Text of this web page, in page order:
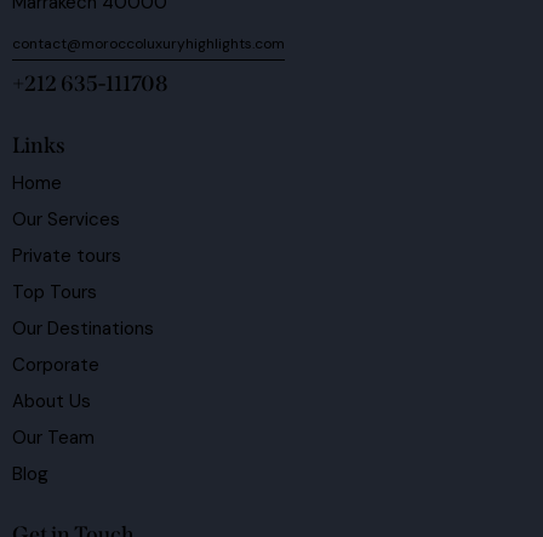
contact@moroccoluxuryhighlights.com
+212 635-111708
Links
Home
Our Services
Private tours
Top Tours
Our Destinations
Corporate
About Us
Our Team
Blog